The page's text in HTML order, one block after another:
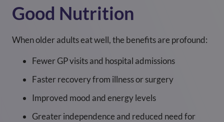
Good Nutrition
When older adults eat well, the benefits are profound:
Fewer GP visits and hospital admissions
Faster recovery from illness or surgery
Improved mood and energy levels
Greater independence and reduced need for